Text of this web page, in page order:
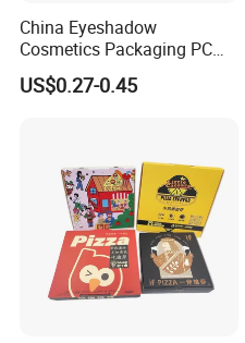
China Eyeshadow
Cosmetics Packaging PC
Compact 4 6 8 10 12 15 24
Color Well Grid Pan Empty
US$0.27-0.45